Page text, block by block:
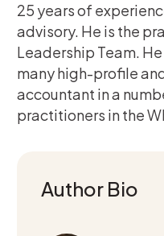
25 years of
advisory. He is the
Leadership Team.
many high-profile
accountant in a
practitioners in the
Author Bio